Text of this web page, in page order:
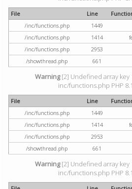
File Line
/inc/functions.php
1449
/inc/functions.php
1414
/inc/functions.php
2953
/showthread.php
661
Warning[2] Undefined array key
inc/functions.php PHP
File Line
/inc/functions.php
1449
/inc/functions.php
1414
/inc/functions.php
2953
/showthread.php
661
Warning[2] Undefined array key
inc/functions.php PHP